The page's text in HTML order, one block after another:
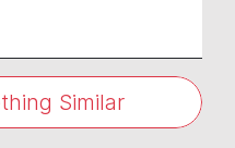
Similar